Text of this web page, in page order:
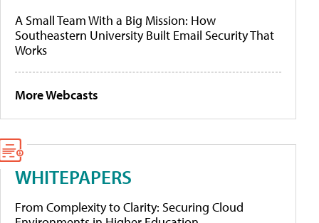
A Small Team With a Big Mission: How
Southeastern University Built Email Security That
Works
More Webcasts
WHITEPAPERS
From Complexity to Clarity: Securing Cloud